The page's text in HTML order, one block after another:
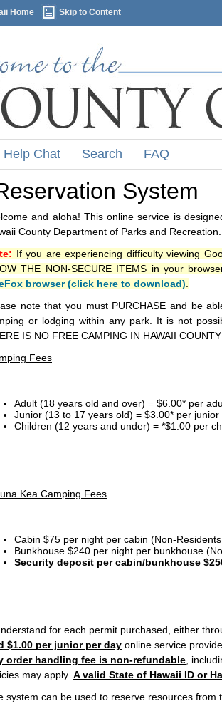
Home Skip to Content
Help Chat Search FAQ
System
and aloha! This online service is
County Department of Parks and Recreation.
If you are experiencing difficulty viewing
THE NON-SECURE ITEMS in your
browser (click here to download)
note that you must PURCHASE and be
or lodging within any park. It is not
IS NO FREE CAMPING IN HAWAII
Fees
Adult (18 years old and over) = $6.00* per
Junior (13 to 17 years old) = $3.00* per
Children (12 years and under) = *$1.00 per
Kea Camping Fees
Cabin $75 per night per cabin (Non-
Bunkhouse $240 per night per bunkhouse
Security deposit per cabin/bunkhouse
for each permit purchased, either
$1.00 per junior per day online service
order handling fee is non-refundable ,
may apply. A valid State of Hawaii ID or
system can be used to reserve resources from